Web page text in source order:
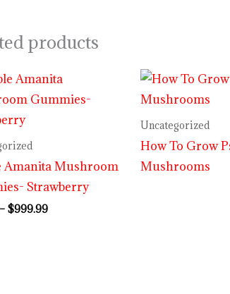
products
Amanita Mushroom
Strawberry
– $999.99
Price
range:
$30.00
Uncategorized
How To Grow
Mushrooms